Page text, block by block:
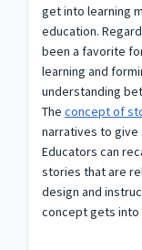
get into learning
education.
been a favorite
learning and
understanding
The concept of
narratives to
Educators can
stories that are
design and
concept gets into